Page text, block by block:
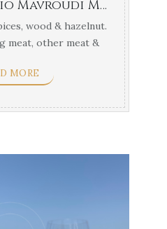
Avaton Limnio Mavroudi Mavrotragano Gerovasileiou Thessaloniki
wood & hazelnut.
meat, other meat &
MORE